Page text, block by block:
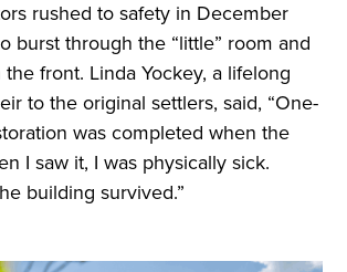
rushed to safety in December
burst through the “little” room and
front. Linda Yockey, a lifelong
to the original settlers, said, “One-
was completed when the
I saw it, I was physically sick.
building survived.”